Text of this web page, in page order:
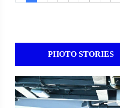
PHOTO STORIES